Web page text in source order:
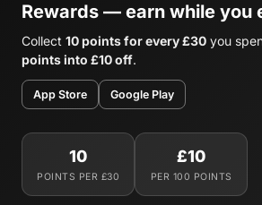
Rewards — earn while you
Collect 10 points for every £30 you
points into £10 off.
App Store Google Play
10
POINTS PER £30
£10
PER 100 POINTS